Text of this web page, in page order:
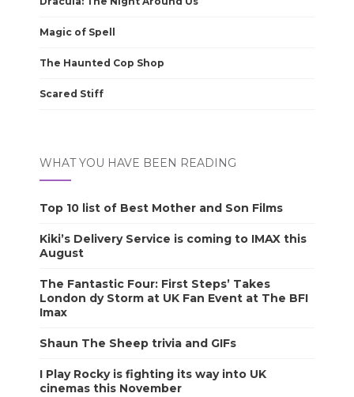
Magic of Spell
The Haunted Cop Shop
Scared Stiff
WHAT YOU HAVE BEEN READING
Top 10 list of Best Mother and Son Films
Kiki’s Delivery Service is coming to IMAX this
August
The Fantastic Four: First Steps’ Takes
London dy Storm at UK Fan Event at The BFI
Imax
Shaun The Sheep trivia and GIFs
I Play Rocky is fighting its way into UK
cinemas this November